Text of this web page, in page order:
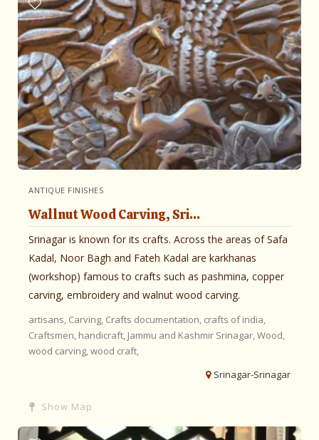
ANTIQUE FINISHES
Wallnut Wood Carving, Sri...
Srinagar is known for its crafts. Across the areas of Safa
Kadal, Noor Bagh and Fateh Kadal are karkhanas
(workshop) famous to crafts such as pashmina, copper
carving, embroidery and walnut wood carving.
artisans, Carving, Crafts documentation, crafts of india,
Craftsmen, handicraft, Jammu and Kashmir Srinagar, Wood,
wood carving, wood craft,
Srinagar-Srinagar
Show Map